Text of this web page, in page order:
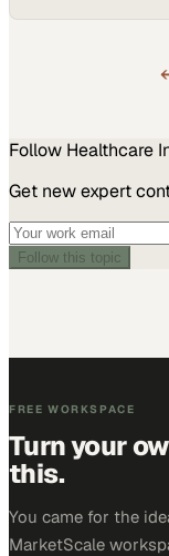
Follow Healthcare
Get new expert
Follow this topic
FREE WORKSPACE
Turn your
this.
You came for the
MarketScale